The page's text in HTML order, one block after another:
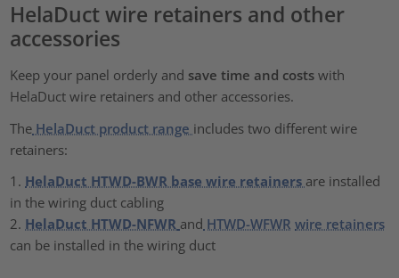
HelaDuct wire retainers and other
accessories
Keep your panel orderly and save time and costs with
HelaDuct wire retainers and other accessories.
The HelaDuct product range includes two different wire
retainers:
1. HelaDuct HTWD-BWR base wire retainers are installed
in the wiring duct cabling
2. HelaDuct HTWD-NFWR and HTWD-WFWR wire retainers
can be installed in the wiring duct